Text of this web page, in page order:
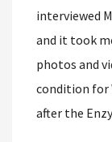
interviewed
and it took
photos and
condition for
after the